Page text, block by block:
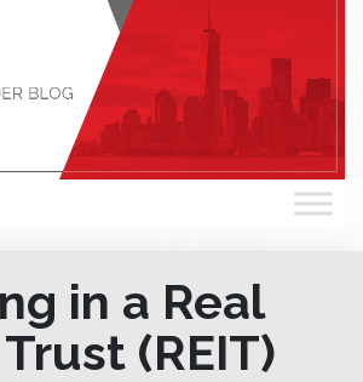
in a Real
(REIT)